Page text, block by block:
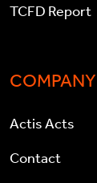
TCFD Report
COMPANY
Actis Acts
Contact